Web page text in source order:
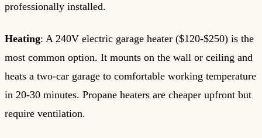
professionally installed.
Heating: A 240V electric garage heater ($120-$250) is the
most common option. It mounts on the wall or ceiling and
heats a two-car garage to comfortable working temperature
in 20-30 minutes. Propane heaters are cheaper upfront but
require ventilation.